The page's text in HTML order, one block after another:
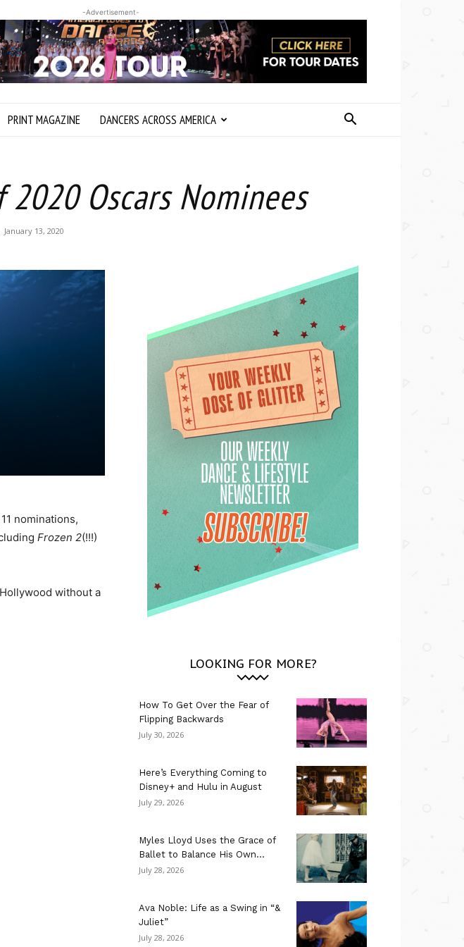
-Advertisement-
PRINT MAGAZINE DANCERS ACROSS AMERICA
Oscars Nominees
January 13, 2020
nominations,
Frozen 2(!!!)
without a
LOOKING FOR MORE?
How To Get Over the Fear of
Flipping Backwards
July 30, 2026
Here’s Everything Coming to
Disney+ and Hulu in August
July 29, 2026
Myles Lloyd Uses the Grace of
Ballet to Balance His Own...
July 28, 2026
Ava Noble: Life as a Swing in “&
Juliet”
July 28, 2026